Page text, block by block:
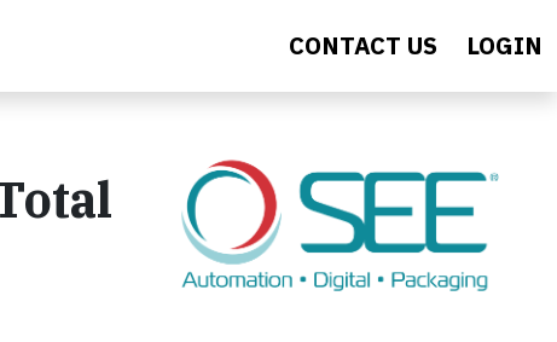
CONTACT US LOGIN